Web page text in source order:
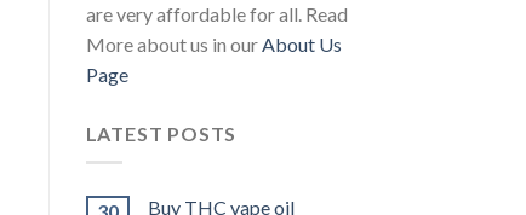
are very affordable for all. Read
More about us in our About Us
Page
LATEST POSTS
Buy THC vape oil